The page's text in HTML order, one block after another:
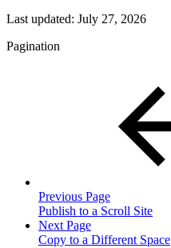
Last updated: July 27, 2026
Pagination
Previous Page
Publish to a Scroll Site
Next Page
Copy to a Different Space